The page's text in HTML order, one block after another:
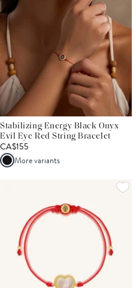
Stabilizing Energy Black Onyx
Evil Eye Red String Bracelet
CA$155
More variants